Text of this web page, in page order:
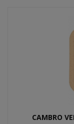
CAMBRO